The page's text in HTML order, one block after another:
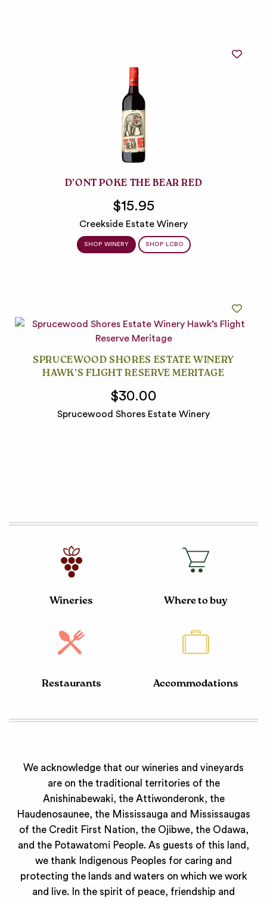
D’ONT POKE THE BEAR RED
$15.95
Creekside Estate Winery
SHOP WINERY SHOP LCBO
SPRUCEWOOD SHORES ESTATE WINERY
HAWK’S FLIGHT RESERVE MERITAGE
$30.00
Sprucewood Shores Estate Winery
Wineries Where to buy
Restaurants Accommodations
We acknowledge that our wineries and vineyards
are on the traditional territories of the
Anishinabewaki, the Attiwonderonk, the
Haudenosaunee, the Mississauga and Mississaugas
of the Credit First Nation, the Ojibwe, the Odawa,
and the Potawatomi People. As guests of this land,
we thank Indigenous Peoples for caring and
protecting the lands and waters on which we work
and live. In the spirit of peace, friendship and